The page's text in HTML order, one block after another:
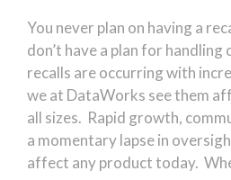
You never plan on having a
don’t have a plan for
recalls are occurring with
we at DataWorks see them
all sizes. Rapid growth,
a momentary lapse in
affect any product today.